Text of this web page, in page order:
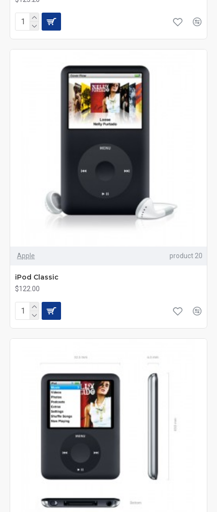
Apple product 20
iPod Classic
$122.00